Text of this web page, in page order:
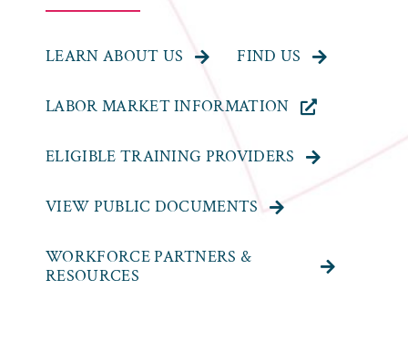
LEARN ABOUT US FIND US
LABOR MARKET INFORMATION
ELIGIBLE TRAINING PROVIDERS
VIEW PUBLIC DOCUMENTS
WORKFORCE PARTNERS &
RESOURCES